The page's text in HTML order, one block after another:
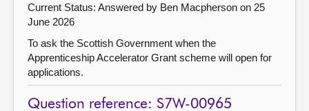
Current Status: Answered by Ben Macpherson on 25
June 2026
To ask the Scottish Government when the
Apprenticeship Accelerator Grant scheme will open for
applications.
Question reference: S7W-00965